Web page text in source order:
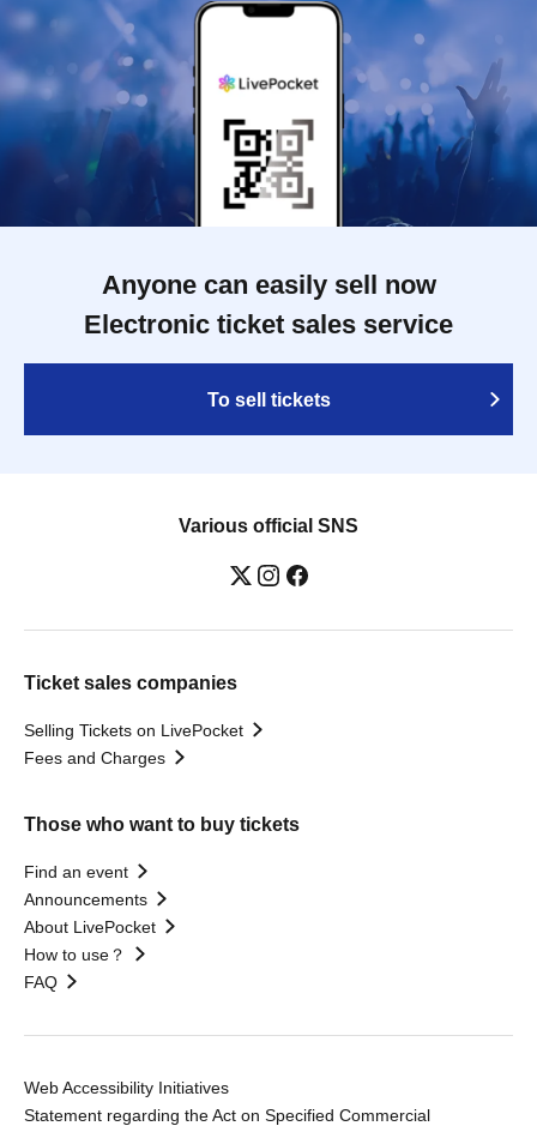
Anyone can easily sell now
Electronic ticket sales service
To sell tickets
Various official SNS
Ticket sales companies
Selling Tickets on LivePocket
Fees and Charges
Those who want to buy tickets
Find an event
Announcements
About LivePocket
How to use？
FAQ
Web Accessibility Initiatives
Statement regarding the Act on Specified Commercial